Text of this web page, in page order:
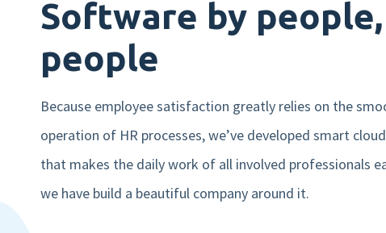
Software by
people
Because employee satisfaction greatly relies on the
operation of HR processes, we’ve developed smart
that makes the daily work of all involved professionals
we have build a beautiful company around it.